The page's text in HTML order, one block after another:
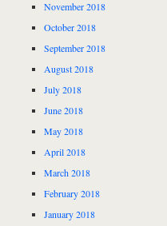
November 2018
October 2018
September 2018
August 2018
July 2018
June 2018
May 2018
April 2018
March 2018
February 2018
January 2018